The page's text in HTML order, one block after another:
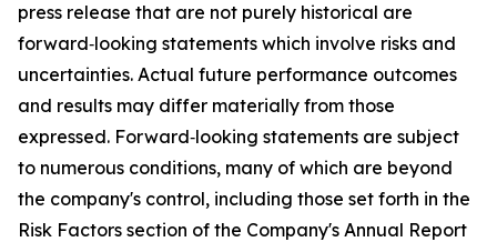
press release that are not purely historical are
forward‑looking statements which involve risks and
uncertainties. Actual future performance outcomes
and results may differ materially from those
expressed. Forward‑looking statements are subject
to numerous conditions, many of which are beyond
the company's control, including those set forth in the
Risk Factors section of the Company's Annual Report